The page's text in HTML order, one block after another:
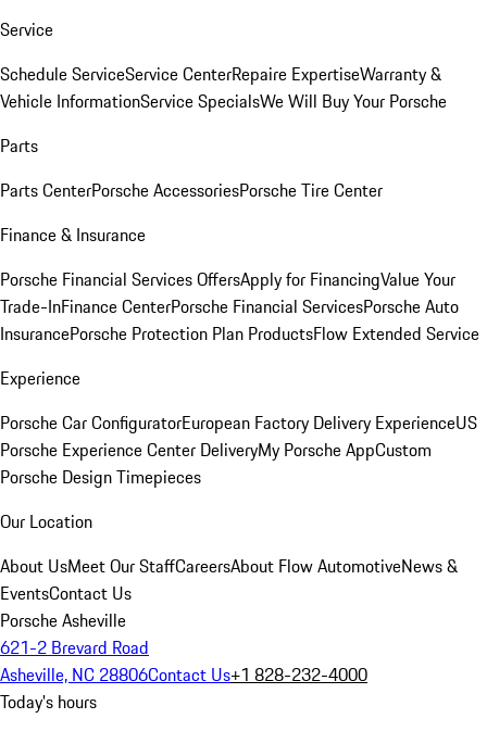
Service
Schedule ServiceService CenterRepaire ExpertiseWarranty &
Vehicle InformationService SpecialsWe Will Buy Your Porsche
Parts
Parts CenterPorsche AccessoriesPorsche Tire Center
Finance & Insurance
Porsche Financial Services OffersApply for FinancingValue Your
Trade-InFinance CenterPorsche Financial ServicesPorsche Auto
InsurancePorsche Protection Plan ProductsFlow Extended Service
Experience
Porsche Car ConfiguratorEuropean Factory Delivery ExperienceUS
Porsche Experience Center DeliveryMy Porsche AppCustom
Porsche Design Timepieces
Our Location
About UsMeet Our StaffCareersAbout Flow AutomotiveNews &
EventsContact Us
Porsche Asheville
621-2 Brevard Road
Asheville, NC 28806Contact Us+1 828-232-4000
Today's hours